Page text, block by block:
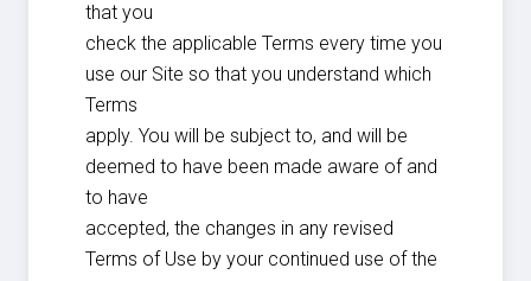
that you
check the applicable Terms every time you
use our Site so that you understand which
Terms
apply. You will be subject to, and will be
deemed to have been made aware of and
to have
accepted, the changes in any revised
Terms of Use by your continued use of the